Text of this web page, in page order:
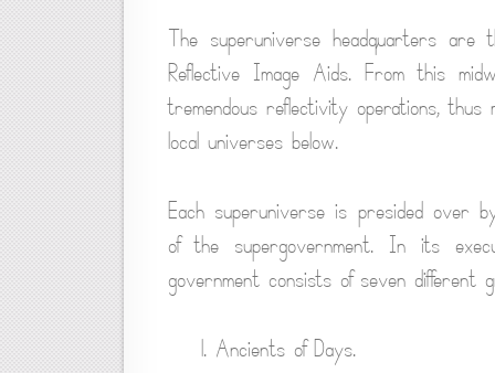
The superuniverse headquarters are
Reflective Image Aids. From this
tremendous reflectivity operations,
local universes below.
Each superuniverse is presided over
of the supergovernment. In its
government consists of seven different
1. Ancients of Days.